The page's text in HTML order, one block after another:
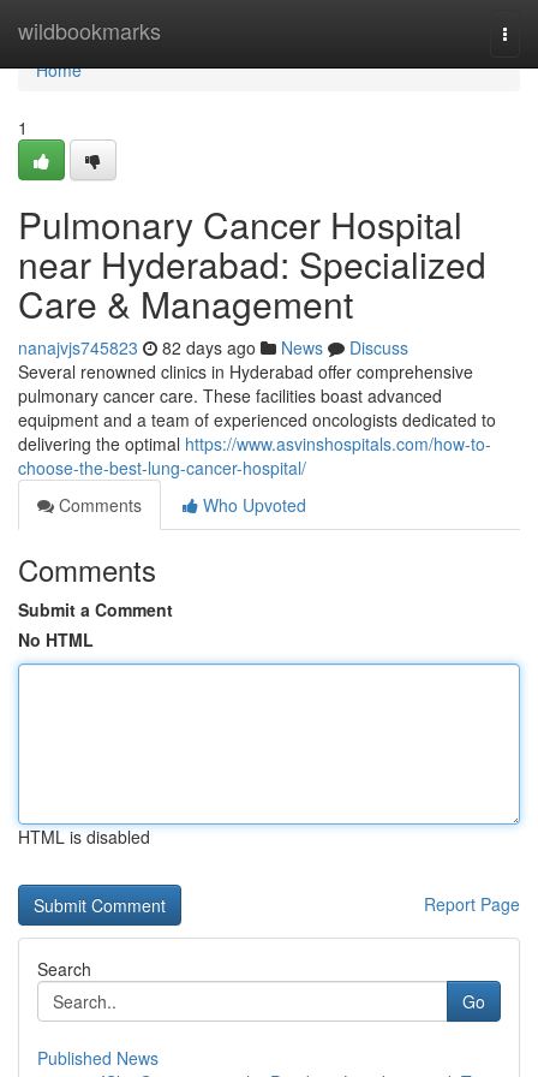
wildbookmarks
Home
Home
1
Pulmonary Cancer Hospital
near Hyderabad: Specialized
Care & Management
nanajvjs745823 82 days ago News
Discuss
Several renowned clinics in Hyderabad offer comprehensive
pulmonary cancer care. These facilities boast advanced
equipment and a team of experienced oncologists dedicated to
delivering the optimal https://www.asvinshospitals.com/how-to-
choose-the-best-lung-cancer-hospital/
Comments
Who Upvoted
Comments
Submit a Comment
No HTML
HTML is disabled
Report Page
Search
Go
Published News